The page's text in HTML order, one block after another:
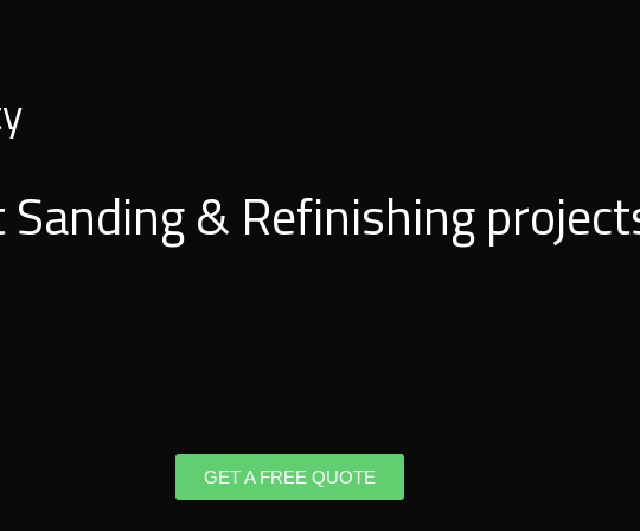
& Refinishing
GET A FREE QUOTE